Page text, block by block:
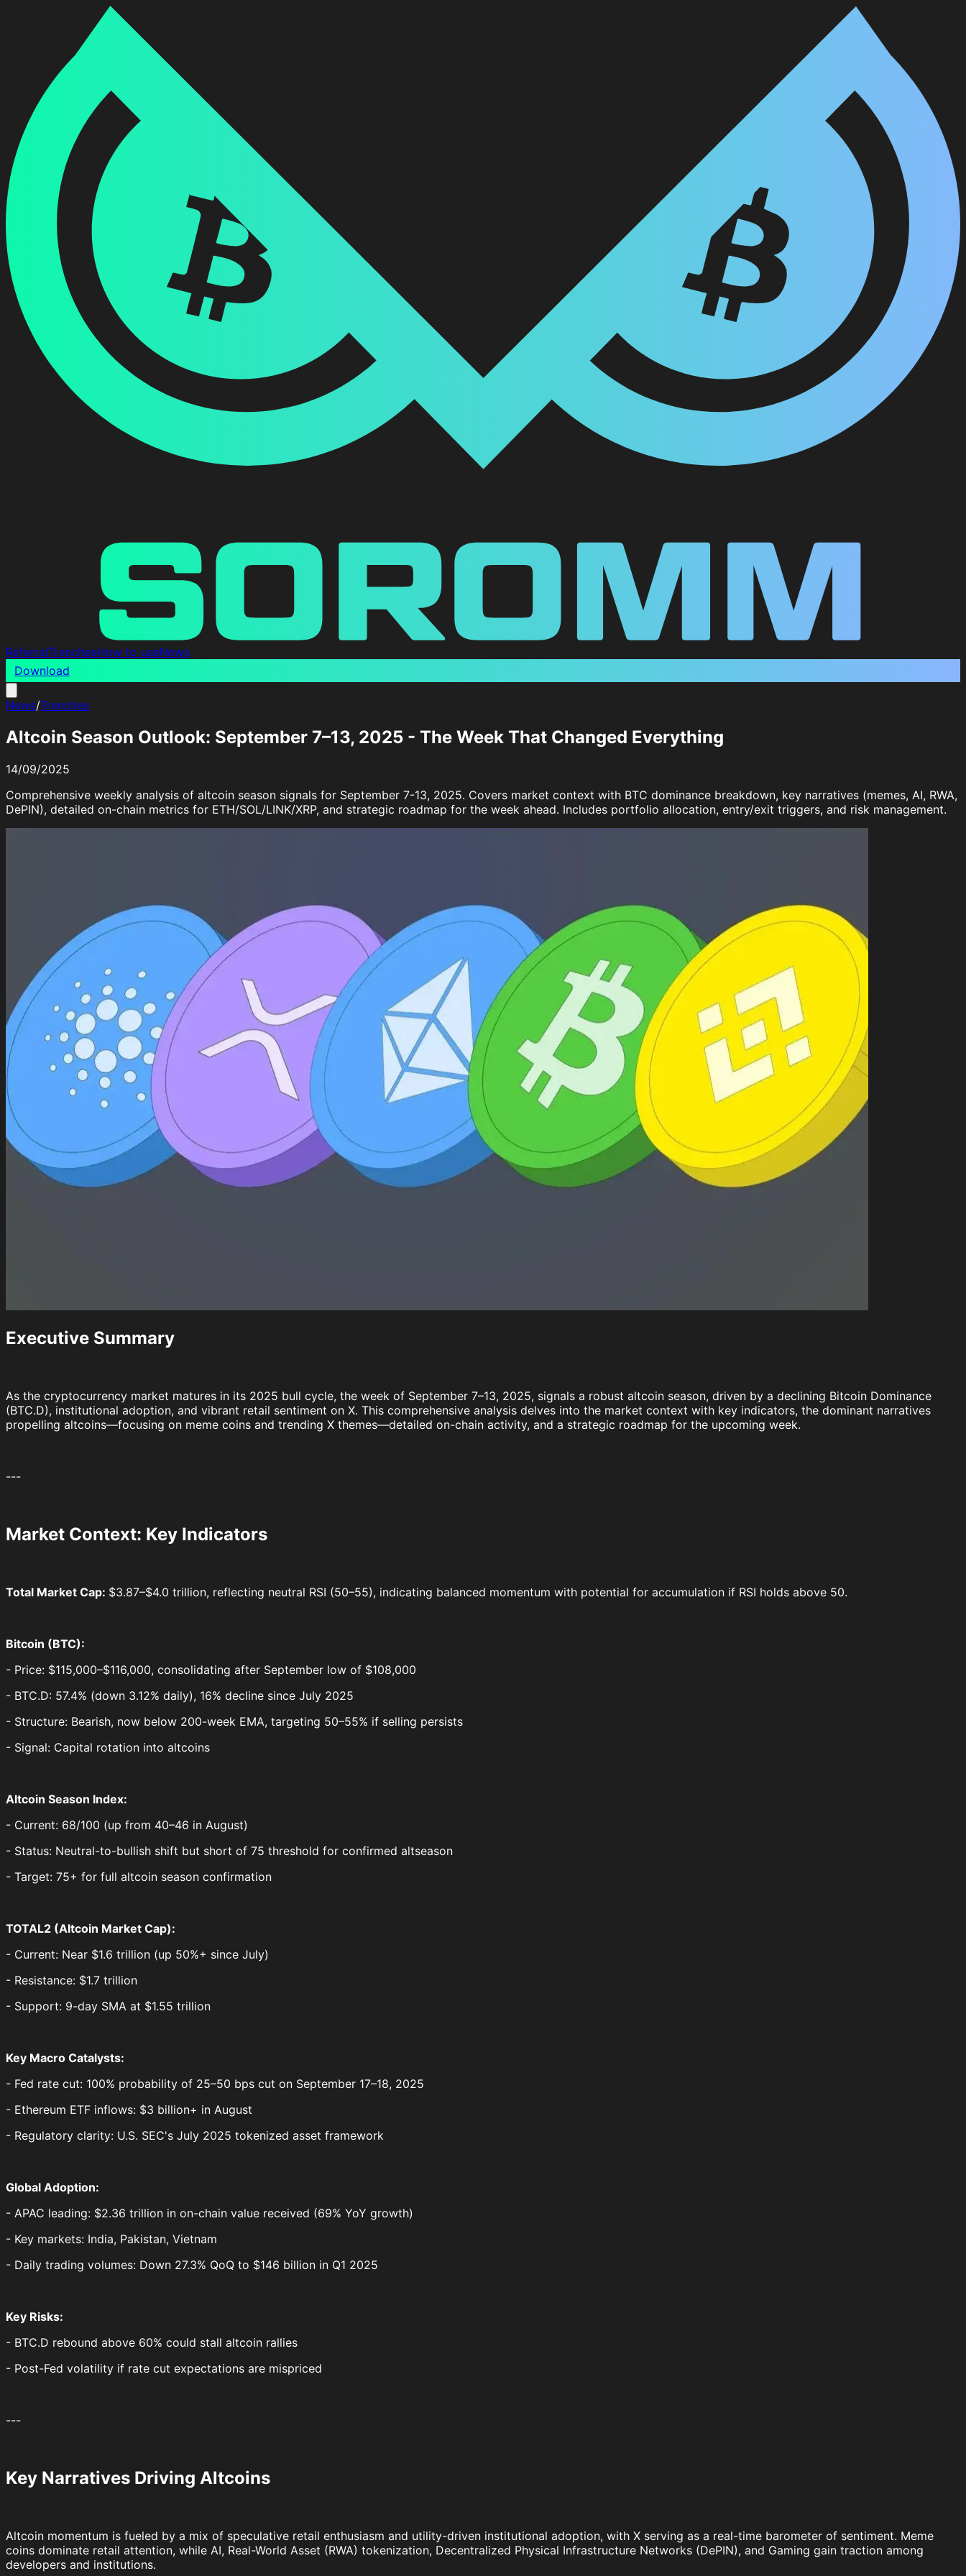
ReferralTrenchesHow to useNews
Download
News/Trenches
Altcoin Season Outlook: September 7–13, 2025 - The Week That Changed Everything
14/09/2025
Comprehensive weekly analysis of altcoin season signals for September 7-13, 2025. Covers market context with BTC dominance breakdown, key narratives (memes, AI, RWA,
DePIN), detailed on-chain metrics for ETH/SOL/LINK/XRP, and strategic roadmap for the week ahead. Includes portfolio allocation, entry/exit triggers, and risk management.
Executive Summary
As the cryptocurrency market matures in its 2025 bull cycle, the week of September 7–13, 2025, signals a robust altcoin season, driven by a declining Bitcoin Dominance
(BTC.D), institutional adoption, and vibrant retail sentiment on X. This comprehensive analysis delves into the market context with key indicators, the dominant narratives
propelling altcoins—focusing on meme coins and trending X themes—detailed on-chain activity, and a strategic roadmap for the upcoming week.
---
Market Context: Key Indicators
Total Market Cap: $3.87–$4.0 trillion, reflecting neutral RSI (50–55), indicating balanced momentum with potential for accumulation if RSI holds above 50.
Bitcoin (BTC):
- Price: $115,000–$116,000, consolidating after September low of $108,000
- BTC.D: 57.4% (down 3.12% daily), 16% decline since July 2025
- Structure: Bearish, now below 200-week EMA, targeting 50–55% if selling persists
- Signal: Capital rotation into altcoins
Altcoin Season Index:
- Current: 68/100 (up from 40–46 in August)
- Status: Neutral-to-bullish shift but short of 75 threshold for confirmed altseason
- Target: 75+ for full altcoin season confirmation
TOTAL2 (Altcoin Market Cap):
- Current: Near $1.6 trillion (up 50%+ since July)
- Resistance: $1.7 trillion
- Support: 9-day SMA at $1.55 trillion
Key Macro Catalysts:
- Fed rate cut: 100% probability of 25–50 bps cut on September 17–18, 2025
- Ethereum ETF inflows: $3 billion+ in August
- Regulatory clarity: U.S. SEC's July 2025 tokenized asset framework
Global Adoption:
- APAC leading: $2.36 trillion in on-chain value received (69% YoY growth)
- Key markets: India, Pakistan, Vietnam
- Daily trading volumes: Down 27.3% QoQ to $146 billion in Q1 2025
Key Risks:
- BTC.D rebound above 60% could stall altcoin rallies
- Post-Fed volatility if rate cut expectations are mispriced
---
Key Narratives Driving Altcoins
Altcoin momentum is fueled by a mix of speculative retail enthusiasm and utility-driven institutional adoption, with X serving as a real-time barometer of sentiment. Meme
coins dominate retail attention, while AI, Real-World Asset (RWA) tokenization, Decentralized Physical Infrastructure Networks (DePIN), and Gaming gain traction among
developers and institutions.